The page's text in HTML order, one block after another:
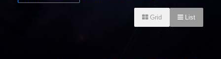
List
Grid